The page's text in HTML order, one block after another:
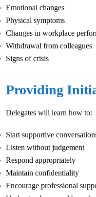
Emotional changes
Physical symptoms
Changes in workplace
Withdrawal from colleagues
Signs of crisis
Providing
Delegates will learn how to:
Start supportive
Listen without judgement
Respond appropriately
Maintain confidentiality
Encourage professional